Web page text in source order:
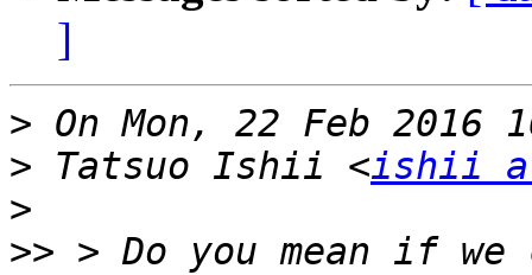
]
>
> Tatsuo Ishii <ishii
>
>> > Do you mean if